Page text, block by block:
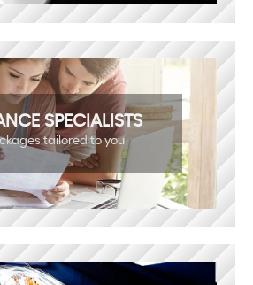
SPECIALISTS
tailored to you